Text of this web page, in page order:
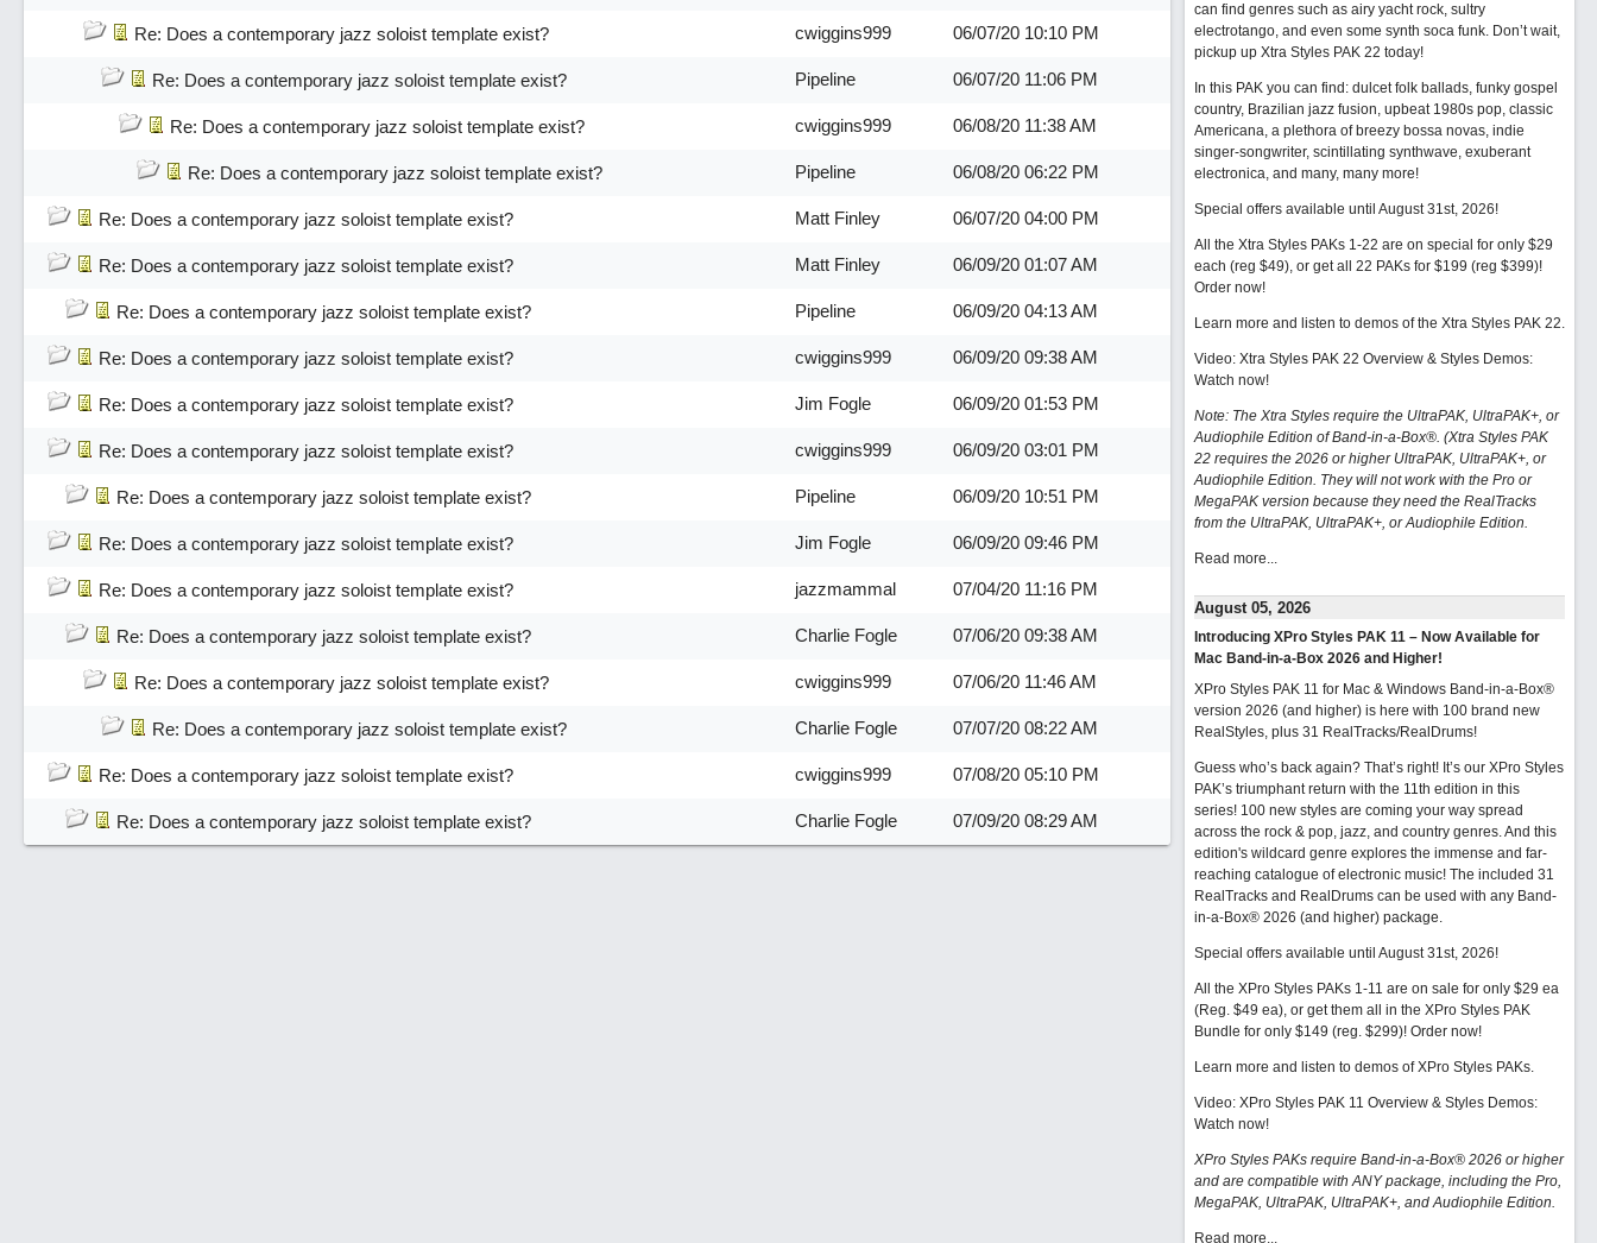
Re: Does a contemporary jazz soloist template exist? cwiggins999 06/07/20 10:10 PM
Re: Does a contemporary jazz soloist template exist? Pipeline 06/07/20 11:06 PM
Re: Does a contemporary jazz soloist template exist? cwiggins999 06/08/20 11:38 AM
Re: Does a contemporary jazz soloist template exist? Pipeline 06/08/20 06:22 PM
Re: Does a contemporary jazz soloist template exist? Matt Finley 06/07/20 04:00 PM
Re: Does a contemporary jazz soloist template exist? Matt Finley 06/09/20 01:07 AM
Re: Does a contemporary jazz soloist template exist? Pipeline 06/09/20 04:13 AM
Re: Does a contemporary jazz soloist template exist? cwiggins999 06/09/20 09:38 AM
Re: Does a contemporary jazz soloist template exist? Jim Fogle 06/09/20 01:53 PM
Re: Does a contemporary jazz soloist template exist? cwiggins999 06/09/20 03:01 PM
Re: Does a contemporary jazz soloist template exist? Pipeline 06/09/20 10:51 PM
Re: Does a contemporary jazz soloist template exist? Jim Fogle 06/09/20 09:46 PM
Re: Does a contemporary jazz soloist template exist? jazzmammal 07/04/20 11:16 PM
Re: Does a contemporary jazz soloist template exist? Charlie Fogle 07/06/20 09:38 AM
Re: Does a contemporary jazz soloist template exist? cwiggins999 07/06/20 11:46 AM
Re: Does a contemporary jazz soloist template exist? Charlie Fogle 07/07/20 08:22 AM
Re: Does a contemporary jazz soloist template exist? cwiggins999 07/08/20 05:10 PM
Re: Does a contemporary jazz soloist template exist? Charlie Fogle 07/09/20 08:29 AM
can find genres such as airy yacht rock, sultry
electrotango, and even some synth soca funk. Don’t wait,
pickup up Xtra Styles PAK 22 today!
In this PAK you can find: dulcet folk ballads, funky gospel
country, Brazilian jazz fusion, upbeat 1980s pop, classic
Americana, a plethora of breezy bossa novas, indie
singer-songwriter, scintillating synthwave, exuberant
electronica, and many, many more!
Special offers available until August 31st, 2026!
All the Xtra Styles PAKs 1-22 are on special for only $29
each (reg $49), or get all 22 PAKs for $199 (reg $399)!
Order now!
Learn more and listen to demos of the Xtra Styles PAK 22.
Video: Xtra Styles PAK 22 Overview & Styles Demos:
Watch now!
Note: The Xtra Styles require the UltraPAK, UltraPAK+, or
Audiophile Edition of Band-in-a-Box®. (Xtra Styles PAK
22 requires the 2026 or higher UltraPAK, UltraPAK+, or
Audiophile Edition. They will not work with the Pro or
MegaPAK version because they need the RealTracks
from the UltraPAK, UltraPAK+, or Audiophile Edition.
Read more...
August 05, 2026
Introducing XPro Styles PAK 11 – Now Available for
Mac Band-in-a-Box 2026 and Higher!
XPro Styles PAK 11 for Mac & Windows Band-in-a-Box®
version 2026 (and higher) is here with 100 brand new
RealStyles, plus 31 RealTracks/RealDrums!
Guess who’s back again? That’s right! It’s our XPro Styles
PAK’s triumphant return with the 11th edition in this
series! 100 new styles are coming your way spread
across the rock & pop, jazz, and country genres. And this
edition's wildcard genre explores the immense and far-
reaching catalogue of electronic music! The included 31
RealTracks and RealDrums can be used with any Band-
in-a-Box® 2026 (and higher) package.
Special offers available until August 31st, 2026!
All the XPro Styles PAKs 1-11 are on sale for only $29 ea
(Reg. $49 ea), or get them all in the XPro Styles PAK
Bundle for only $149 (reg. $299)! Order now!
Learn more and listen to demos of XPro Styles PAKs.
Video: XPro Styles PAK 11 Overview & Styles Demos:
Watch now!
XPro Styles PAKs require Band-in-a-Box® 2026 or higher
and are compatible with ANY package, including the Pro,
MegaPAK, UltraPAK, UltraPAK+, and Audiophile Edition.
Read more...